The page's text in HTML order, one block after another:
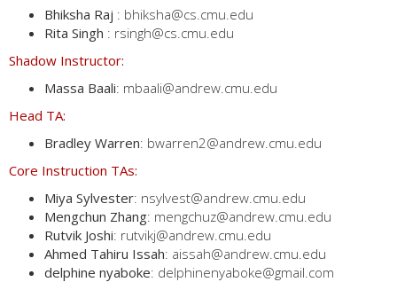
Bhiksha Raj : bhiksha@cs.cmu.edu
Rita Singh : rsingh@cs.cmu.edu
Shadow Instructor:
Massa Baali: mbaali@andrew.cmu.edu
Head TA:
Bradley Warren: bwarren2@andrew.cmu.edu
Core Instruction TAs:
Miya Sylvester: nsylvest@andrew.cmu.edu
Mengchun Zhang: mengchuz@andrew.cmu.edu
Rutvik Joshi: rutvikj@andrew.cmu.edu
Ahmed Tahiru Issah: aissah@andrew.cmu.edu
delphine nyaboke: delphinenyaboke@gmail.com